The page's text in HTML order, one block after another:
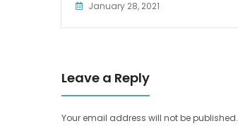
January 28, 2021
Leave a Reply
Your email address will not be published.